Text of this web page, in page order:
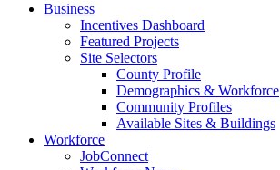
Business
Incentives Dashboard
Featured Projects
Site Selectors
County Profile
Demographics & Workforce
Community Profiles
Available Sites & Buildings
Workforce
JobConnect